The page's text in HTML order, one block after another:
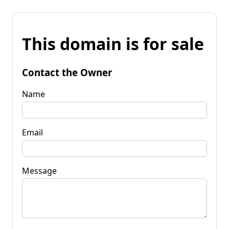
This domain is for sale
Contact the Owner
Name
Email
Message